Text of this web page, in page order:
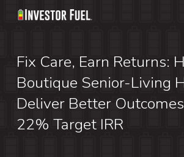
Skip
content
Fix Care, Earn Returns:
Boutique Senior-Living
Deliver Better
22% Target IRR